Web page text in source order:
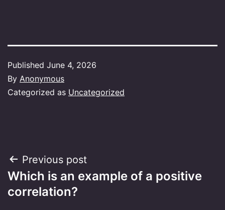
Published June 4, 2026
By Anonymous
Categorized as Uncategorized
Post
navigation
Previous post
Which is an example of a positive
correlation?